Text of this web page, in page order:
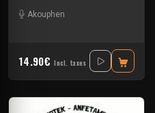
Akouphen
14.90€ Incl. taxes